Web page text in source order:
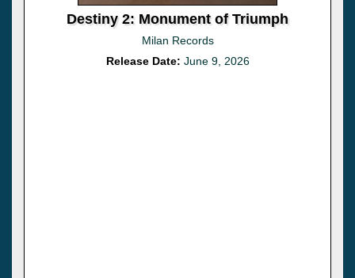
Destiny 2: Monument of Triumph
Milan Records
Release Date: June 9, 2026